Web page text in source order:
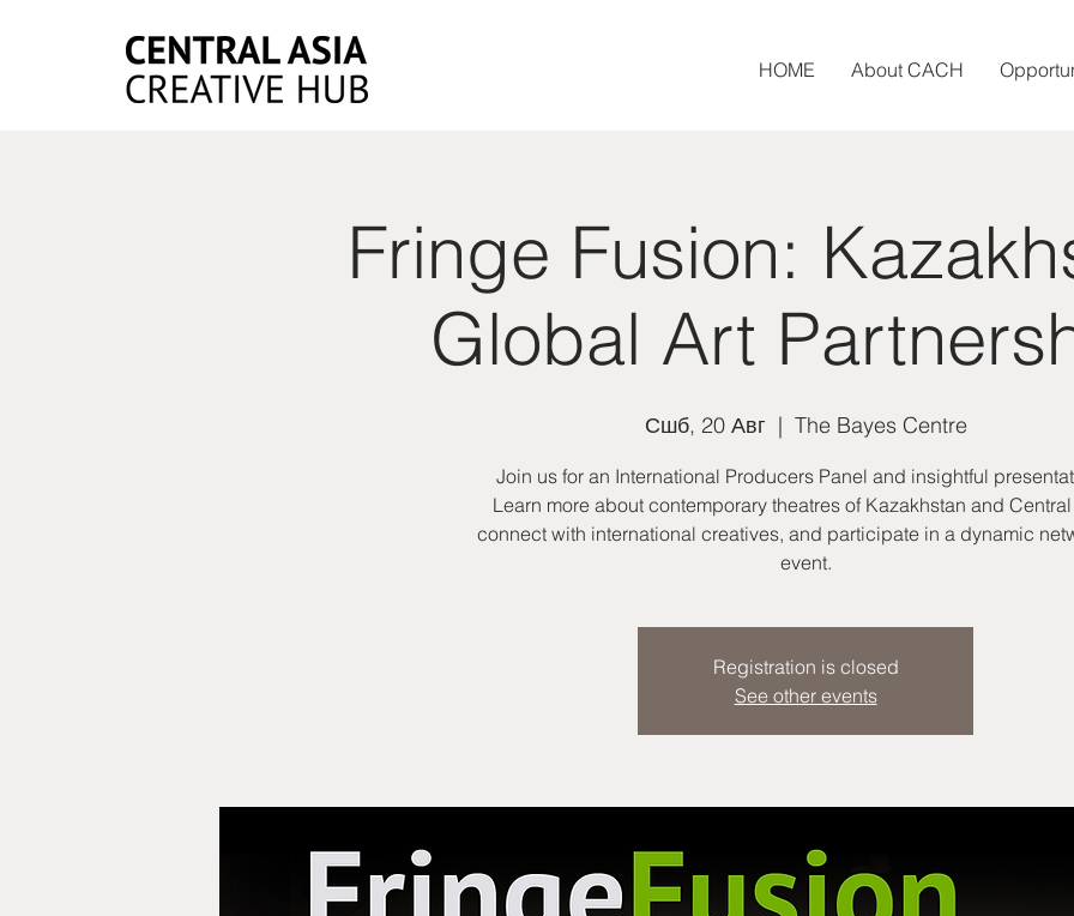
HOME About CACH
Fringe Fusion:
Global Art
Сшб, 20 Авг
  |
The Bayes Centre
Join us for an International Producers Panel and insightful
Learn more about contemporary theatres of Kazakhstan and
connect with international creatives, and participate in a dynamic
event.
Registration is closed
See other events